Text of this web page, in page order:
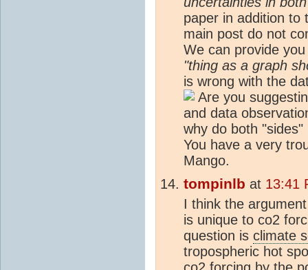
paper in addition to
main post do not
We can provide
"thing as a graph
is wrong with the
Are you
and data
why do both
You have a very
Mango.
tompinlb at 13:41
I think the
is unique to co2
question is climate
tropospheric hot